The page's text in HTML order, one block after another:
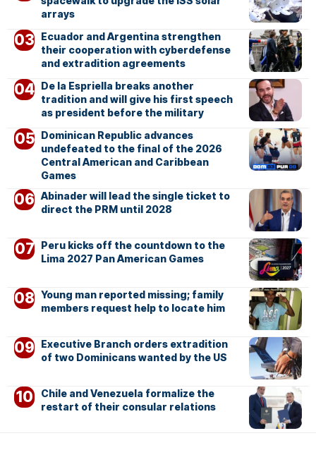
arrays
Ecuador and Argentina strengthen
their cooperation with cyberdefense
and extradition agreements
De la Espriella breaks another
tradition and will give his first speech
as president before the military
Dominican Republic advances
undefeated to the final of the 2026
Central American and Caribbean
Games
Abinader will lead the single ticket to
direct the PRM until 2028
Peru kicks off the countdown to the
Lima 2027 Pan American Games
Young man reported missing; family
members request help to locate him
Executive Branch orders extradition
of two Dominicans wanted by the US
Chile and Venezuela formalize the
restart of their consular relations